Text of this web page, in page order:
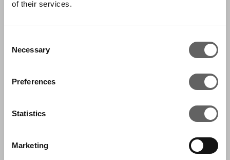
of their services.
Selection
Necessary
Preferences
Statistics
Marketing
PRESS
ACTIS